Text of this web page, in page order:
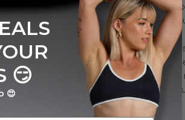
It holds you in, lifts you
damn”
moment when
mid-set.
Pair it with the
you look like the kind of
Even if you absolutely do
Activewear that helps
the chaos of life.
😏
😍